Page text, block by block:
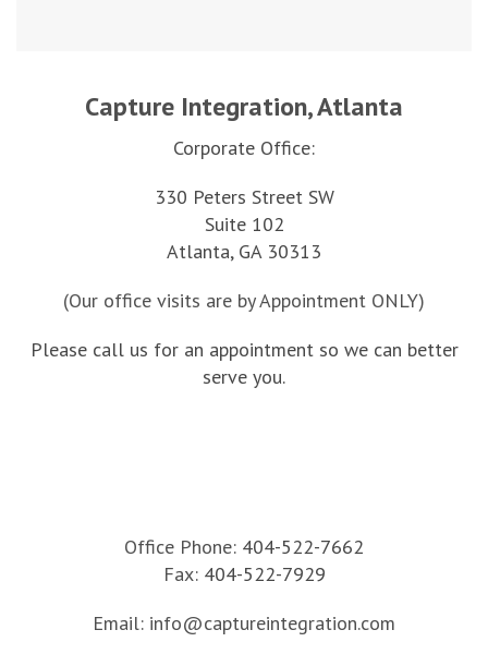
Capture Integration, Atlanta
Corporate Office:
330 Peters Street SW
Suite 102
Atlanta, GA 30313
(Our office visits are by Appointment ONLY)
Please call us for an appointment so we can better
serve you.
Office Phone: 404-522-7662
Fax:404-522-7929
Email: info@captureintegration.com